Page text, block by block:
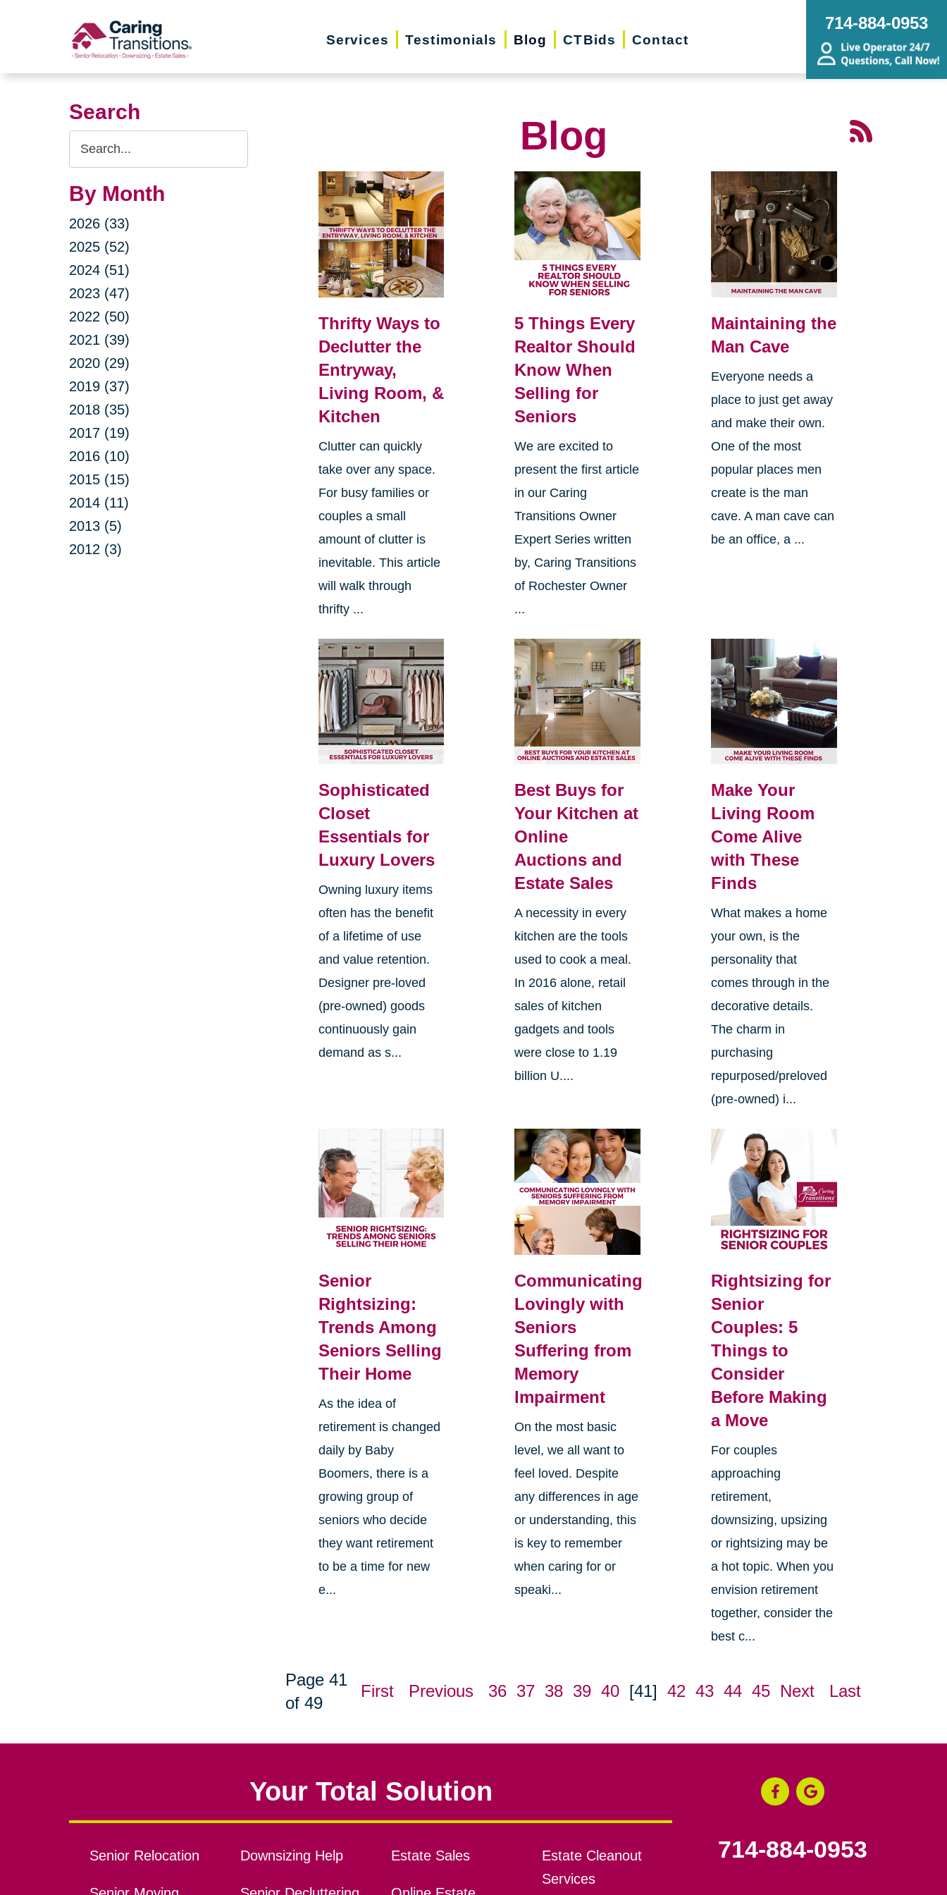
Services Testimonials Blog CTBids Contact
714-884-0953
Search
Search
Query
By Month
2026 (33)
2025 (52)
2024 (51)
2023 (47)
2022 (50)
2021 (39)
2020 (29)
2019 (37)
2018 (35)
2017 (19)
2016 (10)
2015 (15)
2014 (11)
2013 (5)
2012 (3)
Blog
Thrifty Ways to
Declutter the
Entryway,
Living Room, &
Kitchen
Clutter can quickly
take over any space.
For busy families or
couples a small
amount of clutter is
inevitable. This article
will walk through
thrifty ...
5 Things Every
Realtor Should
Know When
Selling for
Seniors
We are excited to
present the first article
in our Caring
Transitions Owner
Expert Series written
by, Caring Transitions
of Rochester Owner
...
Maintaining the
Man Cave
Everyone needs a
place to just get away
and make their own.
One of the most
popular places men
create is the man
cave. A man cave can
be an office, a ...
Sophisticated
Closet
Essentials for
Luxury Lovers
Owning luxury items
often has the benefit
of a lifetime of use
and value retention.
Designer pre-loved
(pre-owned) goods
continuously gain
demand as s...
Best Buys for
Your Kitchen at
Online
Auctions and
Estate Sales
A necessity in every
kitchen are the tools
used to cook a meal.
In 2016 alone, retail
sales of kitchen
gadgets and tools
were close to 1.19
billion U....
Make Your
Living Room
Come Alive
with These
Finds
What makes a home
your own, is the
personality that
comes through in the
decorative details.
The charm in
purchasing
repurposed/preloved
(pre-owned) i...
Senior
Rightsizing:
Trends Among
Seniors Selling
Their Home
As the idea of
retirement is changed
daily by Baby
Boomers, there is a
growing group of
seniors who decide
they want retirement
to be a time for new
e...
Communicating
Lovingly with
Seniors
Suffering from
Memory
Impairment
On the most basic
level, we all want to
feel loved. Despite
any differences in age
or understanding, this
is key to remember
when caring for or
speaki...
Rightsizing for
Senior
Couples: 5
Things to
Consider
Before Making
a Move
For couples
approaching
retirement,
downsizing, upsizing
or rightsizing may be
a hot topic. When you
envision retirement
together, consider the
best c...
Page 41
of 49
First Previous 36 37 38 39 40 [41] 42 43 44 45 Next Last
Your Total Solution
Senior Relocation Downsizing Help Estate Sales
Estate Cleanout
Services
714-884-0953